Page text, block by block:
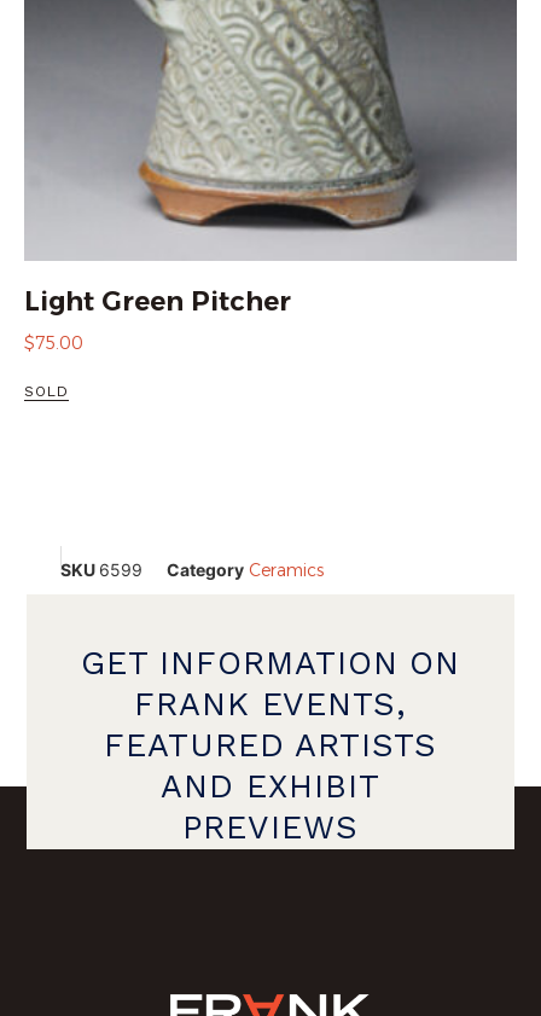
Light Green Pitcher
$75.00
SOLD
SKU 6599 Category Ceramics
GET INFORMATION ON
FRANK EVENTS,
FEATURED ARTISTS
AND EXHIBIT
PREVIEWS